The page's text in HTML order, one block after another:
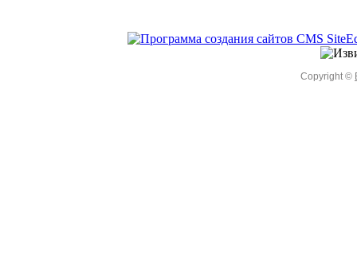
Copyright ©